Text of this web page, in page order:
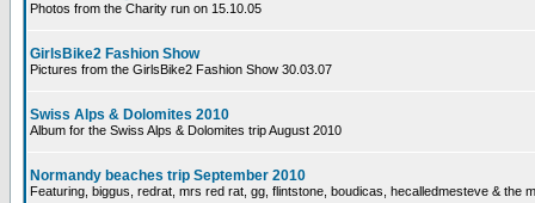
Photos from the Charity run on 15.10.05
GirlsBike2 Fashion Show
Pictures from the GirlsBike2 Fashion Show 30.03.07
Swiss Alps & Dolomites 2010
Album for the Swiss Alps & Dolomites trip August 2010
Normandy beaches trip September 2010
Featuring, biggus, redrat, mrs red rat, gg, flintstone, boudicas, hecalledmesteve & the